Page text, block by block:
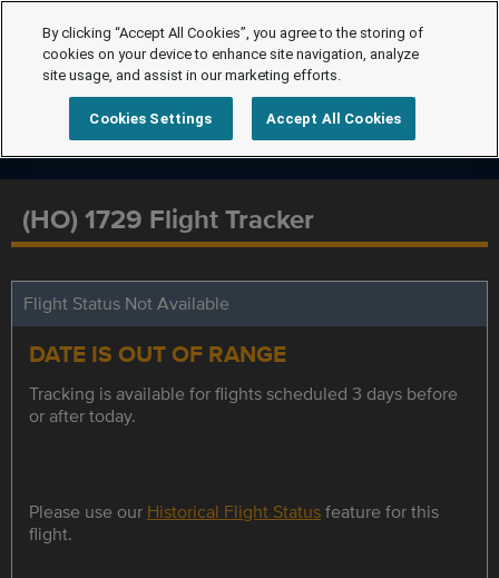
(HO) 1729 Flight Tracker
Flight Status Not Available
DATE IS OUT OF RANGE
Tracking is available for flights scheduled 3 days before
or after today.
Please use our Historical Flight Statusfeature for this
flight.
By clicking “Accept All Cookies”, you agree to the storing of
cookies on your device to enhance site navigation, analyze
site usage, and assist in our marketing efforts.
Cookies Settings Accept All Cookies